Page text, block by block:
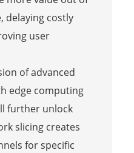
delaying costly
user
of advanced
edge computing
further unlock
slicing creates
for specific